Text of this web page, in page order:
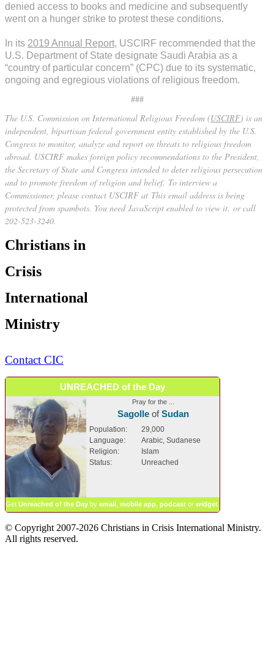
denied access to books and medicine and subsequently
went on a hunger strike to protest these conditions.
In its 2019 Annual Report, USCIRF recommended that the
U.S. Department of State designate Saudi Arabia as a
“country of particular concern” (CPC) due to its systematic,
ongoing and egregious violations of religious freedom.
###
The U.S. Commission on International Religious Freedom (USCIRF) is an
independent, bipartisan federal government entity established by the U.S.
Congress to monitor, analyze and report on threats to religious freedom
abroad. USCIRF makes foreign policy recommendations to the President,
the Secretary of State and Congress intended to deter religious persecution
and to promote freedom of religion and belief. To interview a
Commissioner, please contact USCIRF at This email address is being
protected from spambots. You need JavaScript enabled to view it. or call
202-523-3240.
Christians in
Crisis
International
Ministry
Contact CIC
UNREACHED of the Day
Pray for the ...
SagolleofSudan
Population:
29,000
Language:
Arabic, Sudanese
Religion:
Islam
Status:
Unreached
Get Unreached of the Day by email mobile app podcast or widget
© Copyright 2007-2026 Christians in Crisis International Ministry.
All rights reserved.